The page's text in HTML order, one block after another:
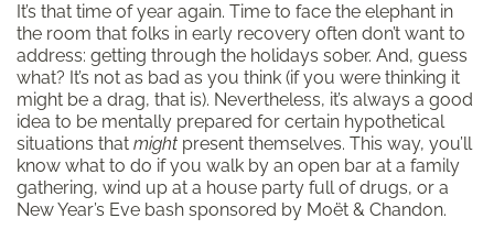
It’s that time of year again. Time to face the elephant in
the room that folks in early recovery often don’t want to
address: getting through the holidays sober. And, guess
what? It’s not as bad as you think (if you were thinking it
might be a drag, that is). Nevertheless, it’s always a good
idea to be mentally prepared for certain hypothetical
situations that might present themselves. This way, you’ll
know what to do if you walk by an open bar at a family
gathering, wind up at a house party full of drugs, or a
New Year’s Eve bash sponsored by Moët & Chandon.